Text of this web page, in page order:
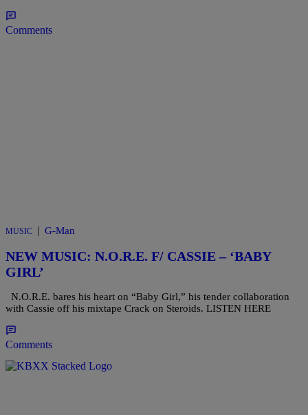
Comments
MUSIC | G-Man
NEW MUSIC: N.O.R.E. F/ CASSIE – ‘BABY
GIRL’
N.O.R.E. bares his heart on “Baby Girl,” his tender collaboration
with Cassie off his mixtape Crack on Steroids. LISTEN HERE
Comments